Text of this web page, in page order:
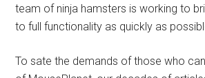
team of ninja hamsters is working to
to full functionality as quickly as
To sate the demands of those who